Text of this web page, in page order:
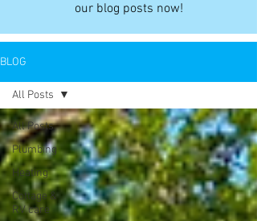
our blog posts now!
BLOG
All Posts
Plumbing
Heating
Cottage &
RV care
All Posts